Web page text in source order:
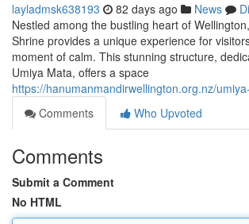
layladmsk638193 82 days ago News
Nestled among the bustling heart of
Shrine provides a unique experience for
moment of calm. This stunning structure,
Umiya Mata, offers a space
https://hanumanmandirwellington.org.nz/
Comments
Who Upvoted
Comments
Submit a Comment
No HTML